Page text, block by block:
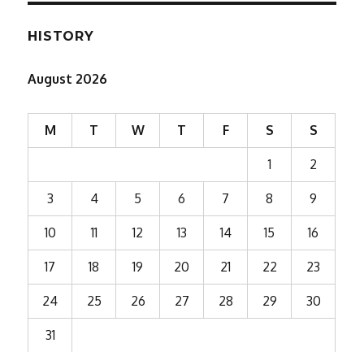
HISTORY
August 2026
M T W T F S S
1 2
3 4 5 6 7 8 9
10 11 12 13 14 15 16
17 18 19 20 21 22 23
24 25 26 27 28 29 30
31